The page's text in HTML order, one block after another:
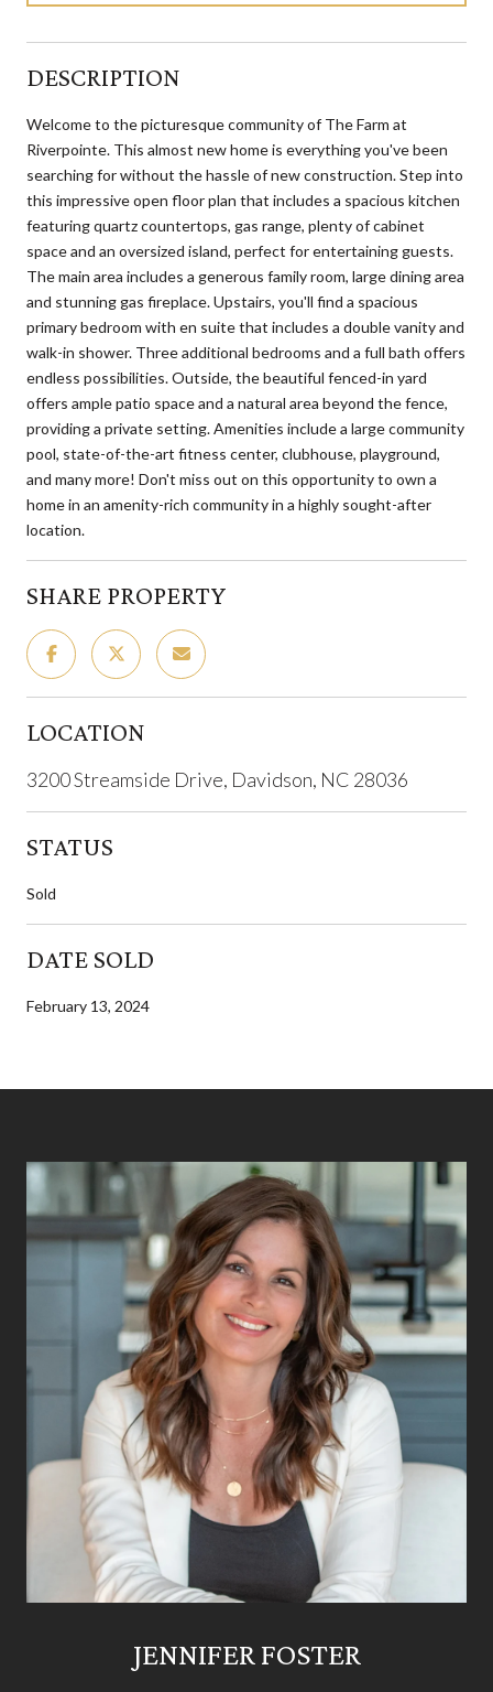
DESCRIPTION
Welcome to the picturesque community of The Farm at
Riverpointe. This almost new home is everything you've been
searching for without the hassle of new construction. Step into
this impressive open floor plan that includes a spacious kitchen
featuring quartz countertops, gas range, plenty of cabinet
space and an oversized island, perfect for entertaining guests.
The main area includes a generous family room, large dining area
and stunning gas fireplace. Upstairs, you'll find a spacious
primary bedroom with en suite that includes a double vanity and
walk-in shower. Three additional bedrooms and a full bath offers
endless possibilities. Outside, the beautiful fenced-in yard
offers ample patio space and a natural area beyond the fence,
providing a private setting. Amenities include a large community
pool, state-of-the-art fitness center, clubhouse, playground,
and many more! Don't miss out on this opportunity to own a
home in an amenity-rich community in a highly sought-after
location.
SHARE PROPERTY
LOCATION
3200 Streamside Drive, Davidson, NC 28036
STATUS
Sold
DATE SOLD
February 13, 2024
JENNIFER FOSTER